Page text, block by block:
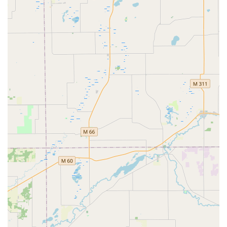
locksmiths, providing flexibility for busy schedules.
Speed and Efficiency: Duplication takes only a few
minutes, allowing customers to fit this necessary chore
into a trip they are already making to the home
improvement store.
Cost Savings on Automotive Keys:
Minute Key often
highlights that their service for non-transponder and
some basic transponder car keys can provide significant
savings—up to 70% off what a dealership might charge
for a replacement key.
Emergency Network Access:
The platform offers a
seamless connection to 24/7 emergency locksmith
services, a crucial safety feature for unexpected
lockouts at home, the office, or with a car.
For many Fort Wayne residents, the speed and integration
into a common shopping trip are the main draws, allowing
them to be prepared with a spare key without any
significant disruption to their day.
Contact Information